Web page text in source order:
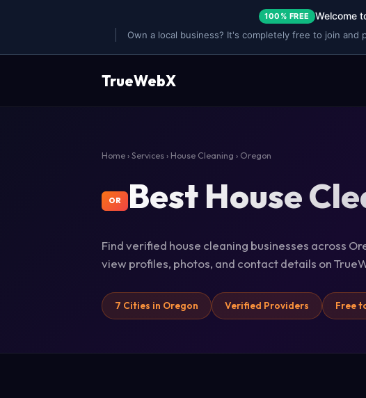
100% FREE Welcome
Own a local business? It's completely free to join
TrueWebX
Home › Services › House Cleaning › Oregon
OR Best House
Find verified house cleaning businesses across
view profiles, photos, and contact details on
7 Cities in Oregon Verified Providers Free